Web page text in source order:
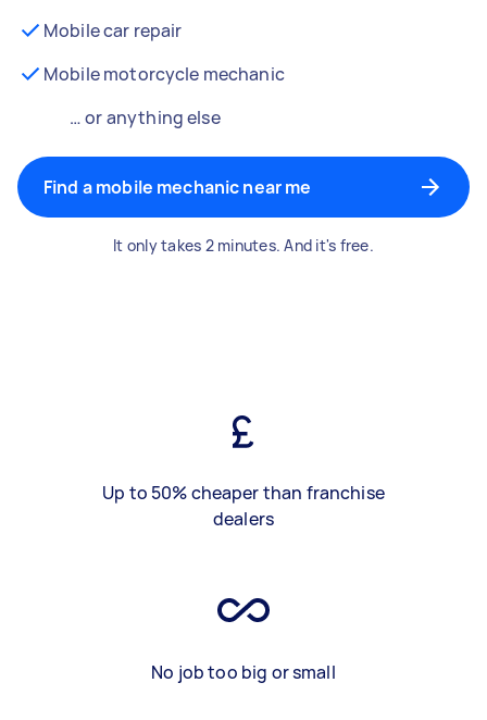
Mobile car repair
Mobile motorcycle mechanic
… or anything else
Find a mobile mechanic near me
It only takes 2 minutes. And it's free.
Up to 50% cheaper than franchise
dealers
No job too big or small